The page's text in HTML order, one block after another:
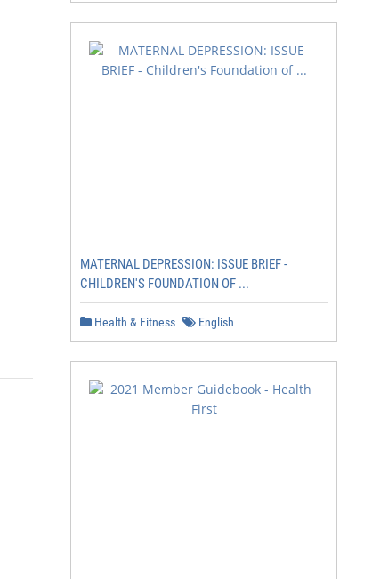
MATERNAL DEPRESSION: ISSUE BRIEF -
CHILDREN'S FOUNDATION OF ...
Health & Fitness English